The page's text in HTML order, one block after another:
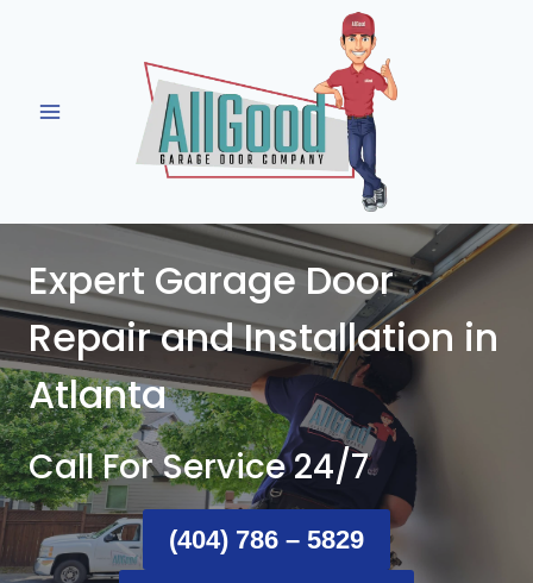
Expert Garage Door
Repair and Installation in
Atlanta
Call For Service 24/7
(404) 786 – 5829